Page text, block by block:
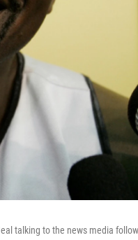
talking to the news media